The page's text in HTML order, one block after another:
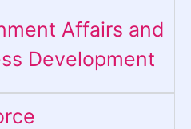
Affairs and
Development